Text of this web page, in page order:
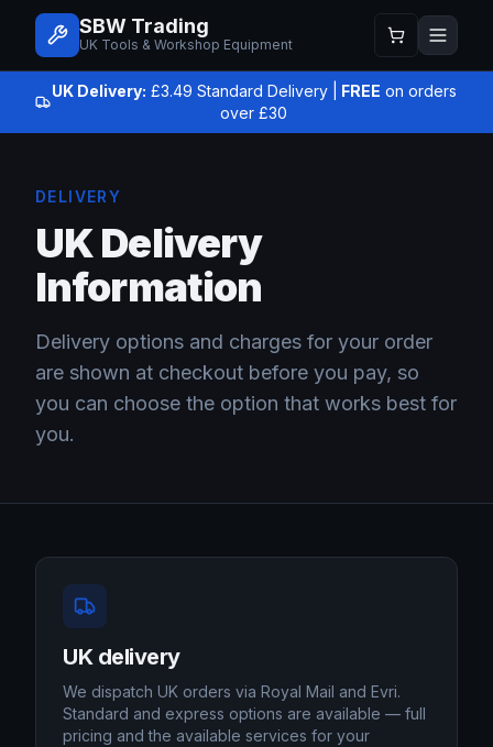
SBW Trading
UK Tools & Workshop Equipment
UK Delivery: £3.49 Standard Delivery | FREE on orders
over £30
DELIVERY
UK Delivery
Information
Delivery options and charges for your order
are shown at checkout before you pay, so
you can choose the option that works best for
you.
UK delivery
We dispatch UK orders via Royal Mail and Evri.
Standard and express options are available — full
pricing and the available services for your